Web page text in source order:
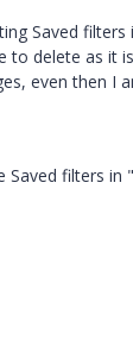
Saved filters
to delete as it
even then I
Saved filters in